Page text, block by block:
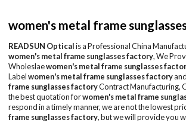
women's metal frame
READSUN Opticalis a Professional China
women's metal frame sunglasses factory, We
Wholeslaewomen's metal frame sunglasses
Labelwomen's metal frame sunglasses factory
frame sunglasses factoryContract Manufacturing,
the best quotation forwomen's metal frame
respond in a timely manner, we are not the lowest
frame sunglasses factory, but we will provide you